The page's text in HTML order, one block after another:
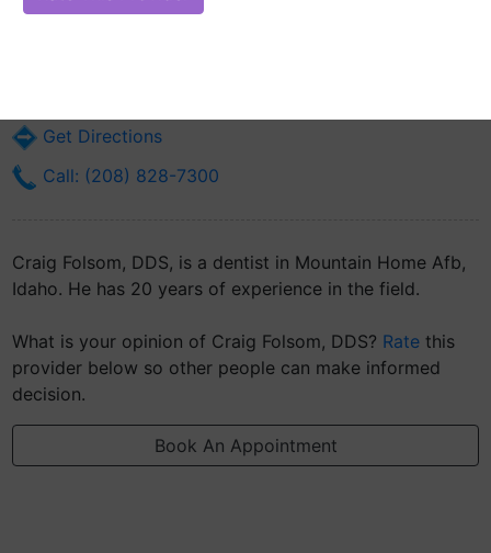
Online Reputation)
Get Directions
Call: (208) 828-7300
Craig Folsom, DDS, is a dentist in Mountain Home Afb,
Idaho. He has 20 years of experience in the field.
What is your opinion of Craig Folsom, DDS? Rate this
provider below so other people can make informed
decision.
Book An Appointment